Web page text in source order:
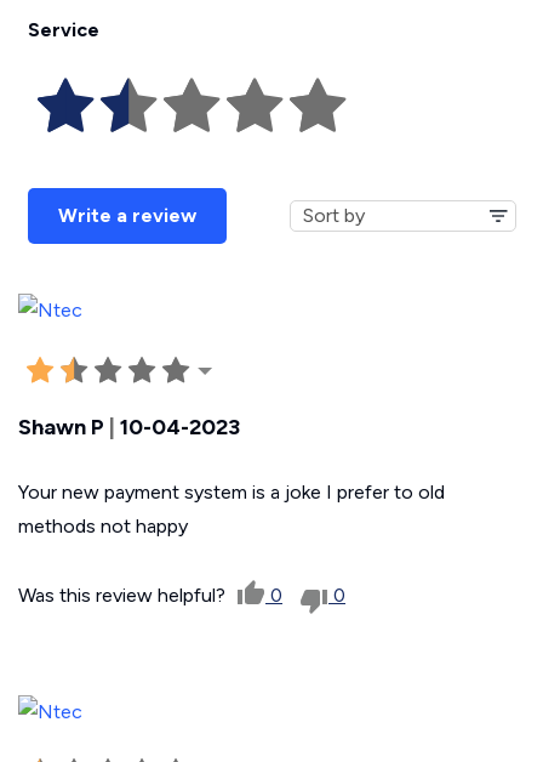
Service
Write a review
Shawn P 10-04-2023
Your new payment system is a joke I prefer to old
methods not happy
Was this review helpful? 0 0